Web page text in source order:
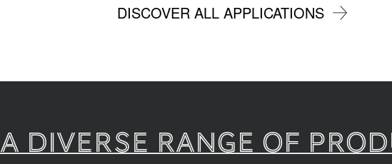
DISCOVER ALL APPLICATIONS
A diverse range of